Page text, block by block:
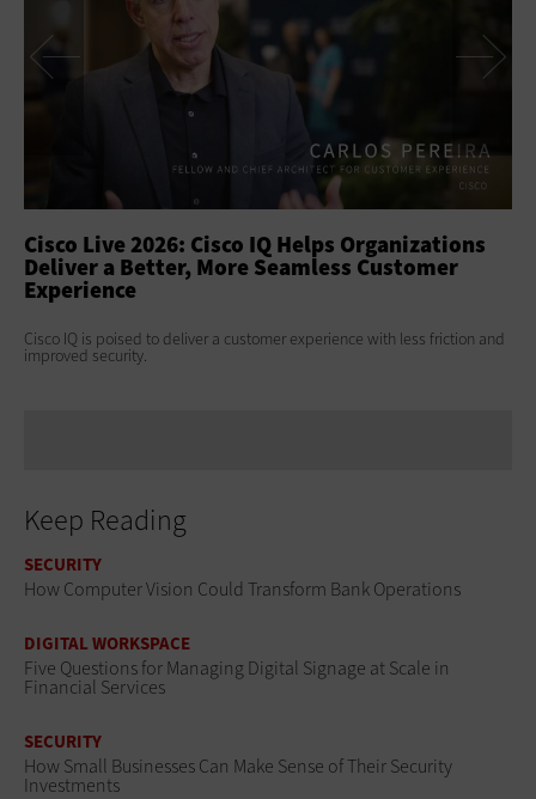
Cisco Live 2026: Cisco IQ Helps Organizations
Deliver a Better, More Seamless Customer
Experience
Cisco IQ is poised to deliver a customer experience with less friction and
improved security.
Keep Reading
SECURITY
How Computer Vision Could Transform Bank Operations
DIGITAL WORKSPACE
Five Questions for Managing Digital Signage at Scale in
Financial Services
SECURITY
How Small Businesses Can Make Sense of Their Security
Investments